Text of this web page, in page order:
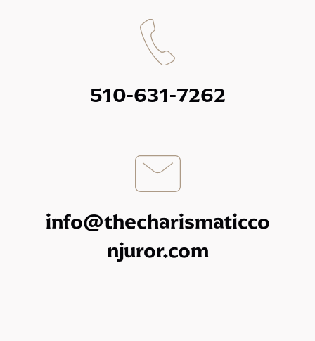
510-631-7262
info@thecharismaticco
njuror.com